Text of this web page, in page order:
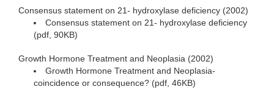
Consensus statement on 21- hydroxylase deficiency (2002)
Consensus statement on 21- hydroxylase deficiency
(pdf, 90KB)
Growth Hormone Treatment and Neoplasia (2002)
Growth Hormone Treatment and Neoplasia-
coincidence or consequence? (pdf, 46KB)